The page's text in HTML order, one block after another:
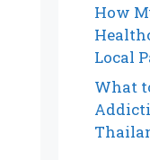
How
Local
What